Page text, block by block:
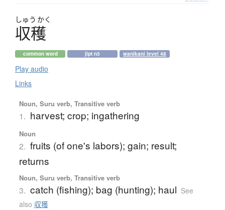
しゅう かく
収穫
common word jlpt n3 wanikani level 48
Play audio
Links
Noun, Suru verb, Transitive verb
1. harvest; crop; ingathering
Noun
2. fruits (of one's labors); gain; result;
returns
Noun, Suru verb, Transitive verb
3. catch (fishing); bag (hunting); haul See
also 収獲